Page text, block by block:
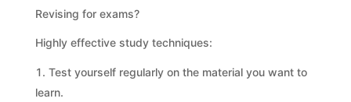
Revising for exams?
Highly effective study techniques:
Test yourself regularly on the material you want to
learn.